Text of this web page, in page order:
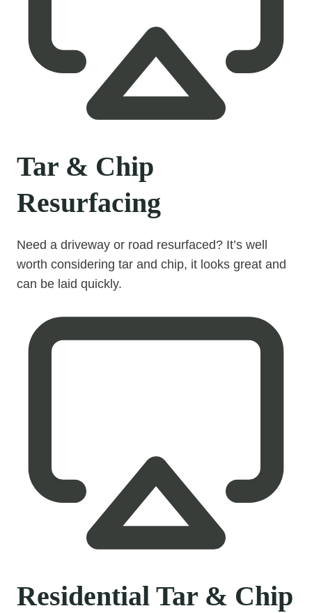
Tar & Chip
Resurfacing
Need a driveway or road resurfaced? It’s well
worth considering tar and chip, it looks great and
can be laid quickly.
Residential Tar & Chip